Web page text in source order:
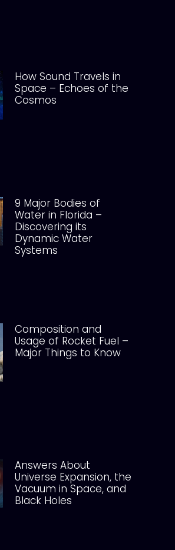
How Sound Travels in
Space – Echoes of the
Cosmos
9 Major Bodies of
Water in Florida –
Discovering its
Dynamic Water
Systems
Composition and
Usage of Rocket Fuel –
Major Things to Know
Answers About
Universe Expansion, the
Vacuum in Space, and
Black Holes